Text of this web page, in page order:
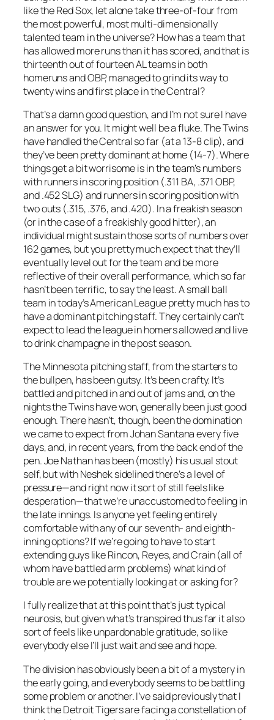
like the Red Sox, let alone take three-of-four from
the most powerful, most multi-dimensionally
talented team in the universe? How has a team that
has allowed more runs than it has scored, and that is
thirteenth out of fourteen AL teams in both
homeruns and OBP, managed to grind its way to
twenty wins and first place in the Central?
That’s a damn good question, and I’m not sure I have
an answer for you. It might well be a fluke. The Twins
have handled the Central so far (at a 13-8 clip), and
they’ve been pretty dominant at home (14-7). Where
things get a bit worrisome is in the team’s numbers
with runners in scoring position (.311 BA, .371 OBP,
and .452 SLG) and runners in scoring position with
two outs (.315, .376, and .420). In a freakish season
(or in the case of a freakishly good hitter), an
individual might sustain those sorts of numbers over
162 games, but you pretty much expect that they’ll
eventually level out for the team and be more
reflective of their overall performance, which so far
hasn’t been terrific, to say the least. A small ball
team in today’s American League pretty much has to
have a dominant pitching staff. They certainly can’t
expect to lead the league in homers allowed and live
to drink champagne in the post season.
The Minnesota pitching staff, from the starters to
the bullpen, has been gutsy. It’s been crafty. It’s
battled and pitched in and out of jams and, on the
nights the Twins have won, generally been just good
enough. There hasn’t, though, been the domination
we came to expect from Johan Santana every five
days, and, in recent years, from the back end of the
pen. Joe Nathan has been (mostly) his usual stout
self, but with Neshek sidelined there’s a level of
pressure—and right now it sort of still feels like
desperation—that we’re unaccustomed to feeling in
the late innings. Is anyone yet feeling entirely
comfortable with any of our seventh- and eighth-
inning options? If we’re going to have to start
extending guys like Rincon, Reyes, and Crain (all of
whom have battled arm problems) what kind of
trouble are we potentially looking at or asking for?
I fully realize that at this point that’s just typical
neurosis, but given what’s transpired thus far it also
sort of feels like unpardonable gratitude, so like
everybody else I’ll just wait and see and hope.
The division has obviously been a bit of a mystery in
the early going, and everybody seems to be battling
some problem or another. I’ve said previously that I
think the Detroit Tigers are facing a constellation of